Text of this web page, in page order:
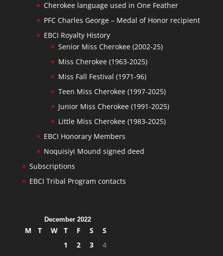
Cherokee language used in One Feather
PFC Charles George – Medal of Honor recipient
EBCI Royalty History
Senior Miss Cherokee (2002-25)
Miss Cherokee (1963-2025)
Miss Fall Festival (1971-96)
Teen Miss Cherokee (1997-2025)
Junior Miss Cherokee (1991-2025)
Little Miss Cherokee (1983-2025)
EBCI Honorary Members
Noquisiyi Mound signed deed
Subscriptions
EBCI Tribal Program contacts
December 2022
M T W T F S
S
1
2 3
4